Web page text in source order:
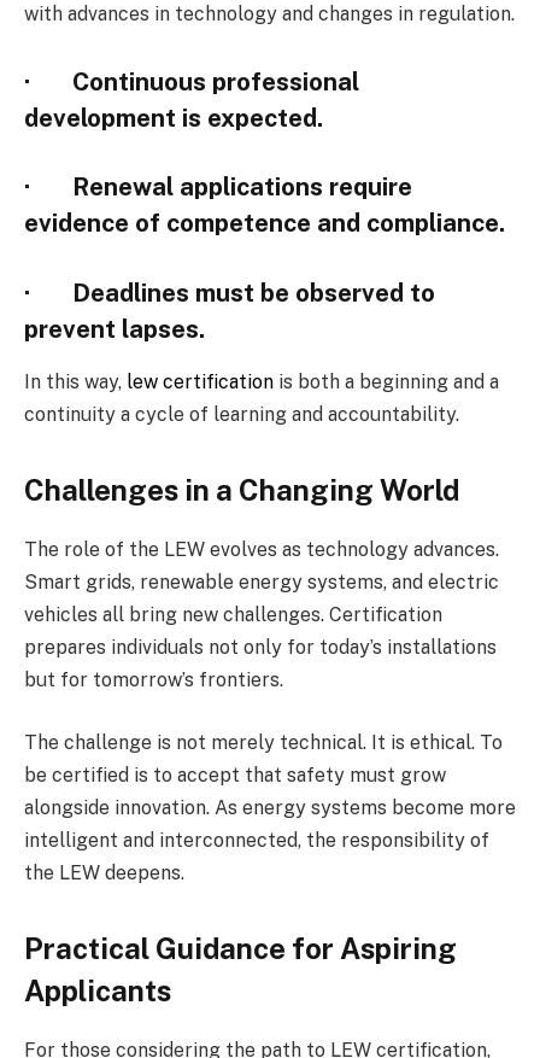
with advances in technology and changes in regulation.
· Continuous professional
development is expected.
· Renewal applications require
evidence of competence and compliance.
· Deadlines must be observed to
prevent lapses.
In this way, lew certification is both a beginning and a
continuity a cycle of learning and accountability.
Challenges in a Changing World
The role of the LEW evolves as technology advances.
Smart grids, renewable energy systems, and electric
vehicles all bring new challenges. Certification
prepares individuals not only for today’s installations
but for tomorrow’s frontiers.
The challenge is not merely technical. It is ethical. To
be certified is to accept that safety must grow
alongside innovation. As energy systems become more
intelligent and interconnected, the responsibility of
the LEW deepens.
Practical Guidance for Aspiring
Applicants
For those considering the path to LEW certification,